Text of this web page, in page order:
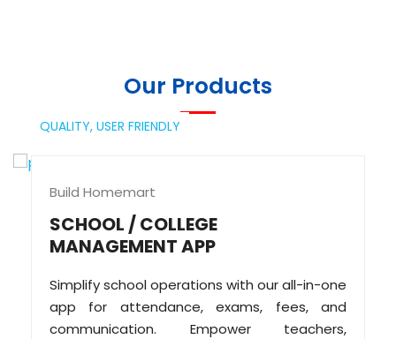
Our Products
QUALITY, USER FRIENDLY
Build Homemart
SCHOOL / COLLEGE
MANAGEMENT APP
Simplify school operations with our all-in-one
app for attendance, exams, fees, and
communication. Empower teachers,